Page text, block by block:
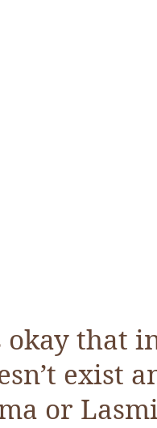
okay that
exist
or